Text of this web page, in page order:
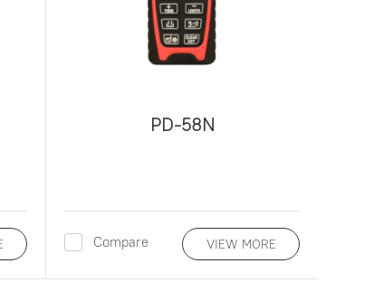
PD-58N
Compare VIEW MORE